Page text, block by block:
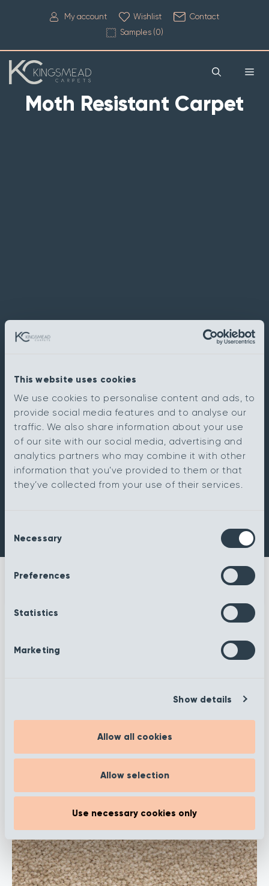
This website uses cookies
We use cookies to personalise content and ads, to
provide social media features and to analyse our
traffic. We also share information about your use
of our site with our social media, advertising and
analytics partners who may combine it with other
information that you’ve provided to them or that
they’ve collected from your use of their services.
Selection
Necessary
Preferences
Statistics
Marketing
Show details
Allow all cookies
Allow selection
Use necessary cookies only
My account Wishlist
Contact
Samples (0)
Moth Resistant Carpet
More information